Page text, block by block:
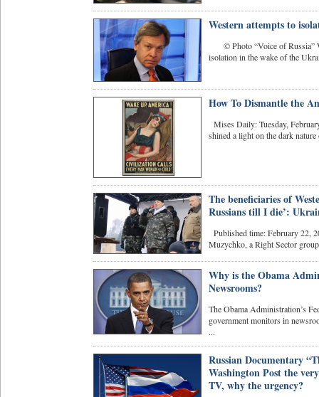
Western attempts to
© Photo “Voice of Russia”
isolation in the wake of the
How To Dismantle the
Mises Daily: Tuesday,
shined a light on the dark
The beneficiaries of
Russians till I die’:
Published time: February 22,
Muzychko, a Right Sector
Why is the Obama
Newsrooms?
The Obama Administration’s
government monitors in
...
Russian Documentary
Washington Post the
TV, why the urgency?